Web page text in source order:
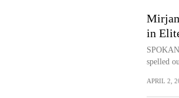
in
spelled
APRIL 2,